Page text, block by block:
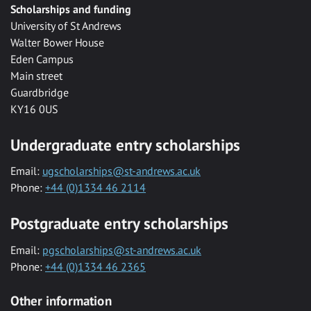
Scholarships and funding
University of St Andrews
Walter Bower House
Eden Campus
Main street
Guardbridge
KY16 0US
Undergraduate entry scholarships
Email: ugscholarships@st-andrews.ac.uk
Phone: +44 (0)1334 46 2114
Postgraduate entry scholarships
Email: pgscholarships@st-andrews.ac.uk
Phone: +44 (0)1334 46 2365
Other information